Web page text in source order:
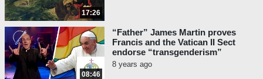
17:26
08:46
“Father” James Martin proves
Francis and the Vatican II Sect
endorse “transgenderism”
8 years ago